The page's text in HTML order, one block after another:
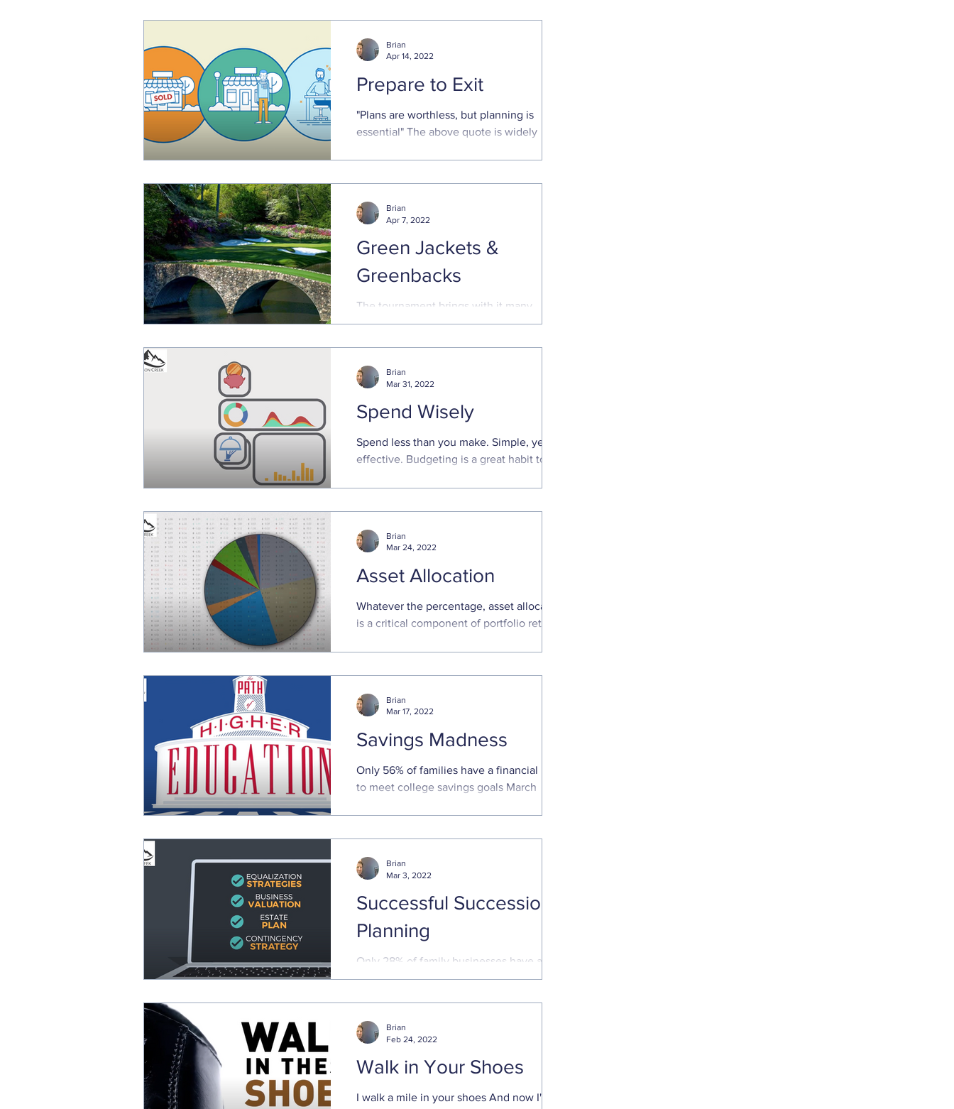
Prepare to Exit
"Plans are worthless, but planning is
essential" The above quote is widely
Brian
Apr 14, 2022
Green Jackets &
Greenbacks
The tournament brings with it many
traditions and legacies, including
Brian
Apr 7, 2022
Spend Wisely
Spend less than you make. Simple, yet
effective. Budgeting is a great habit to
Brian
Mar 31, 2022
Asset Allocation
Whatever the percentage, asset allocation
is a critical component of portfolio returns
Brian
Mar 24, 2022
Savings Madness
Only 56% of families have a financial plan
to meet college savings goals March
Brian
Mar 17, 2022
Successful Succession
Planning
Only 28% of family businesses have a
succession plan Small business owners
Brian
Mar 3, 2022
Walk in Your Shoes
I walk a mile in your shoes And now I'm a
Brian
Feb 24, 2022